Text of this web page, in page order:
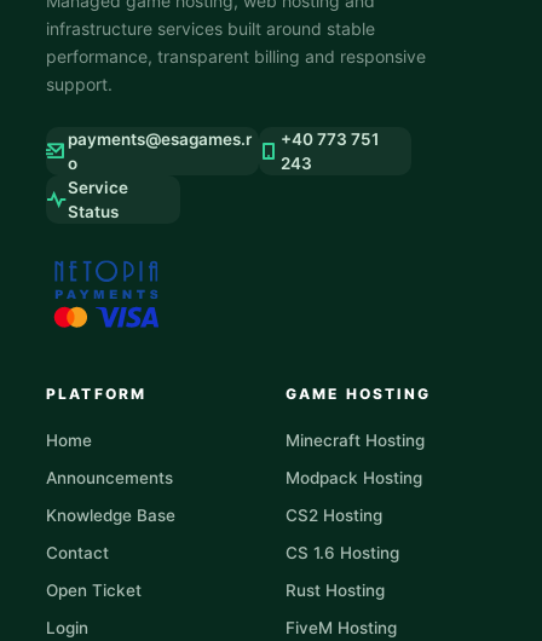
infrastructure services built around stable
performance, transparent billing and responsive
support.
payments@esagames.r
o
+40 773 751
243
Service
Status
PLATFORM
Home
Announcements
Knowledge Base
Contact
Open Ticket
Login
GAME HOSTING
Minecraft Hosting
Modpack Hosting
CS2 Hosting
CS 1.6 Hosting
Rust Hosting
FiveM Hosting